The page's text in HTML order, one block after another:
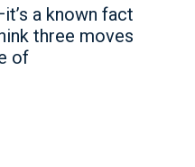
a known fact
three moves
of